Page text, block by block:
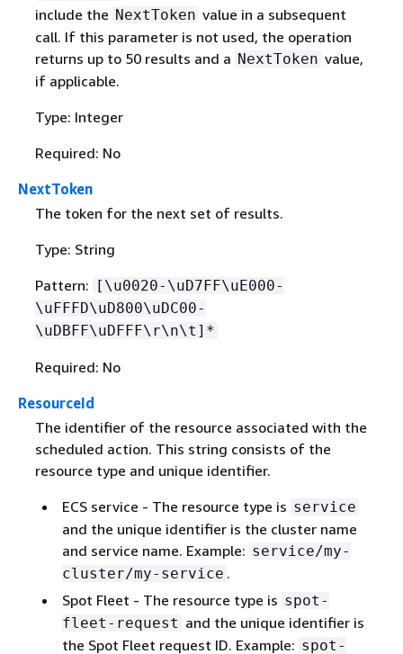
include the NextToken value in a subsequent
call. If this parameter is not used, the operation
returns up to 50 results and a NextToken value,
if applicable.
Type: Integer
Required: No
NextToken
The token for the next set of results.
Type: String
Pattern:
[\u0020-\uD7FF\uE000-
\uFFFD\uD800\uDC00-
\uDBFF\uDFFF\r\n\t]*
Required: No
ResourceId
The identifier of the resource associated with the
scheduled action. This string consists of the
resource type and unique identifier.
ECS service - The resource type is service
and the unique identifier is the cluster name
and service name. Example: service/my-
cluster/my-service .
Spot Fleet - The resource type is spot-
fleet-request and the unique identifier is
the Spot Fleet request ID. Example: spot-